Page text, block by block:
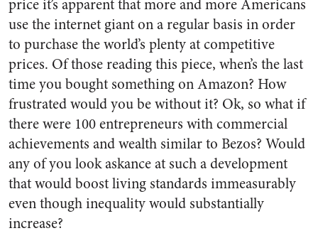
price it’s apparent that more and more Americans
use the internet giant on a regular basis in order
to purchase the world’s plenty at competitive
prices. Of those reading this piece, when’s the last
time you bought something on Amazon? How
frustrated would you be without it? Ok, so what if
there were 100 entrepreneurs with commercial
achievements and wealth similar to Bezos? Would
any of you look askance at such a development
that would boost living standards immeasurably
even though inequality would substantially
increase?